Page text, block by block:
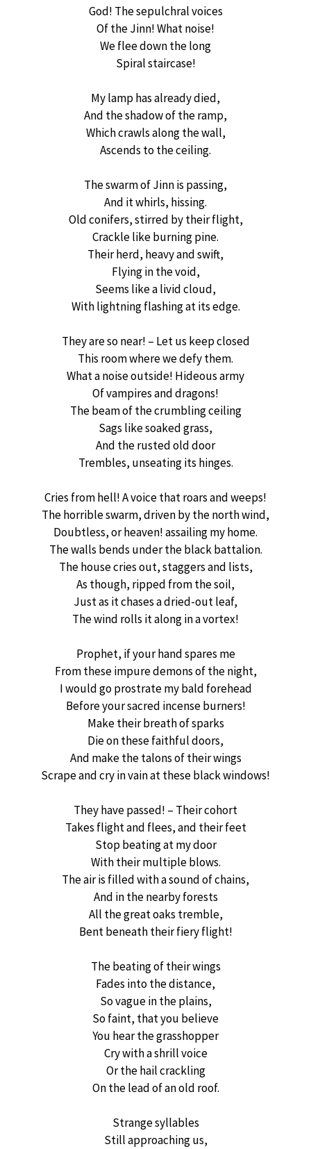
God! The sepulchral voices
Of the Jinn! What noise!
We flee down the long
Spiral staircase!
My lamp has already died,
And the shadow of the ramp,
Which crawls along the wall,
Ascends to the ceiling.
The swarm of Jinn is passing,
And it whirls, hissing.
Old conifers, stirred by their flight,
Crackle like burning pine.
Their herd, heavy and swift,
Flying in the void,
Seems like a livid cloud,
With lightning flashing at its edge.
They are so near! – Let us keep closed
This room where we defy them.
What a noise outside! Hideous army
Of vampires and dragons!
The beam of the crumbling ceiling
Sags like soaked grass,
And the rusted old door
Trembles, unseating its hinges.
Cries from hell! A voice that roars and weeps!
The horrible swarm, driven by the north wind,
Doubtless, or heaven! assailing my home.
The walls bends under the black battalion.
The house cries out, staggers and lists,
As though, ripped from the soil,
Just as it chases a dried-out leaf,
The wind rolls it along in a vortex!
Prophet, if your hand spares me
From these impure demons of the night,
I would go prostrate my bald forehead
Before your sacred incense burners!
Make their breath of sparks
Die on these faithful doors,
And make the talons of their wings
Scrape and cry in vain at these black windows!
They have passed! – Their cohort
Takes flight and flees, and their feet
Stop beating at my door
With their multiple blows.
The air is filled with a sound of chains,
And in the nearby forests
All the great oaks tremble,
Bent beneath their fiery flight!
The beating of their wings
Fades into the distance,
So vague in the plains,
So faint, that you believe
You hear the grasshopper
Cry with a shrill voice
Or the hail crackling
On the lead of an old roof.
Strange syllables
Still approaching us,